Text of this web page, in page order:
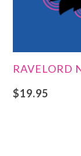
RAVELORD
$19.95